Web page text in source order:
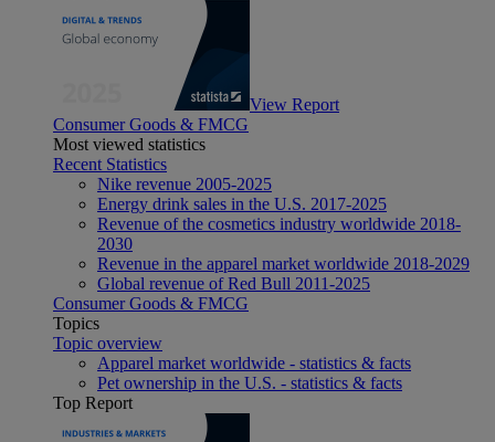
View Report
Consumer Goods & FMCG
Most viewed statistics
Recent Statistics
Nike revenue 2005-2025
Energy drink sales in the U.S. 2017-2025
Revenue of the cosmetics industry worldwide 2018-
2030
Revenue in the apparel market worldwide 2018-2029
Global revenue of Red Bull 2011-2025
Consumer Goods & FMCG
Topics
Topic overview
Apparel market worldwide - statistics & facts
Pet ownership in the U.S. - statistics & facts
Top Report